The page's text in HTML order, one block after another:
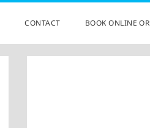
CONTACT BOOK ONLINE OR